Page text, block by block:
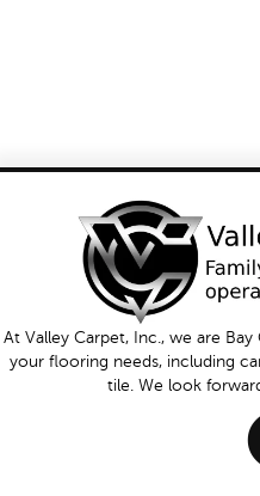
At Valley Carpet, Inc., we are
your flooring needs, including
tile. We look